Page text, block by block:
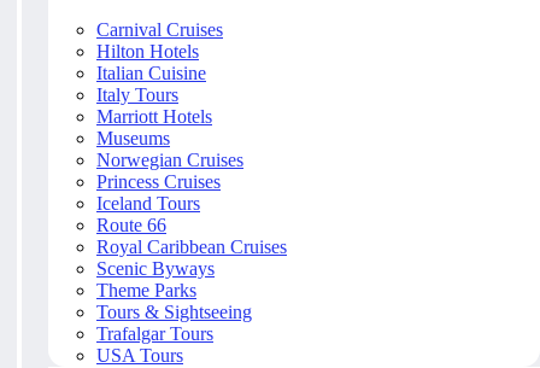
Carnival Cruises
Hilton Hotels
Italian Cuisine
Italy Tours
Marriott Hotels
Museums
Norwegian Cruises
Princess Cruises
Iceland Tours
Route 66
Royal Caribbean Cruises
Scenic Byways
Theme Parks
Tours & Sightseeing
Trafalgar Tours
USA Tours